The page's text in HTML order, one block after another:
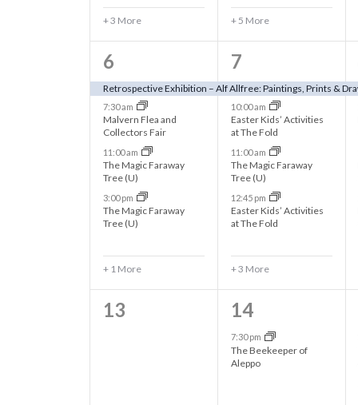
c
h
a
n
d
V
e
E
e
r
o
E
v
e
n
+ 3 More + 5 More
5
e
v
e
n
t
s
,
6
Retrospective Exhibition – Alf Allfree: Paintings, Prints &
7:30 am
Malvern Flea and
Collectors Fair
11:00 am
The Magic Faraway
Tree (U)
3:00 pm
The Magic Faraway
Tree (U)
+ 1 More
7
e
v
e
n
t
s
,
7
10:00 am
Easter Kids’ Activities
at The Fold
11:00 am
The Magic Faraway
Tree (U)
12:45 pm
Easter Kids’ Activities
at The Fold
+ 3 More
0
13
1
e
v
14
7:30 pm
The Beekeeper of
Aleppo